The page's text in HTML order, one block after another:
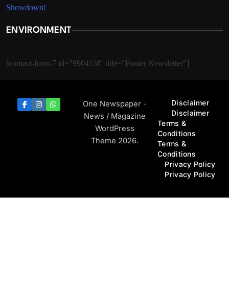
ENVIRONMENT
[contact-form-7 id="990413f" title="Footer Newsletter"]
One Newspaper -
News / Magazine
WordPress
Theme 2026.
Disclaimer
Disclaimer
Terms &
Conditions
Terms &
Conditions
Privacy Policy
Privacy Policy